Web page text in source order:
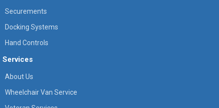
Securements
Docking Systems
Hand Controls
Services
About Us
Wheelchair Van Service